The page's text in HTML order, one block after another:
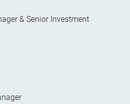
& Senior Investment